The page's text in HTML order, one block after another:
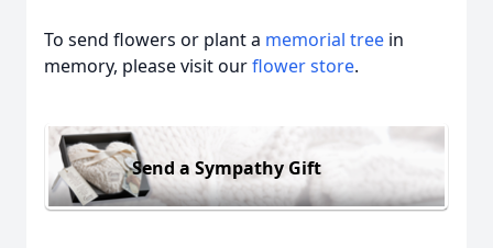
To send flowers or plant a memorial tree in
memory, please visit ourflower store.
Send a Sympathy Gift